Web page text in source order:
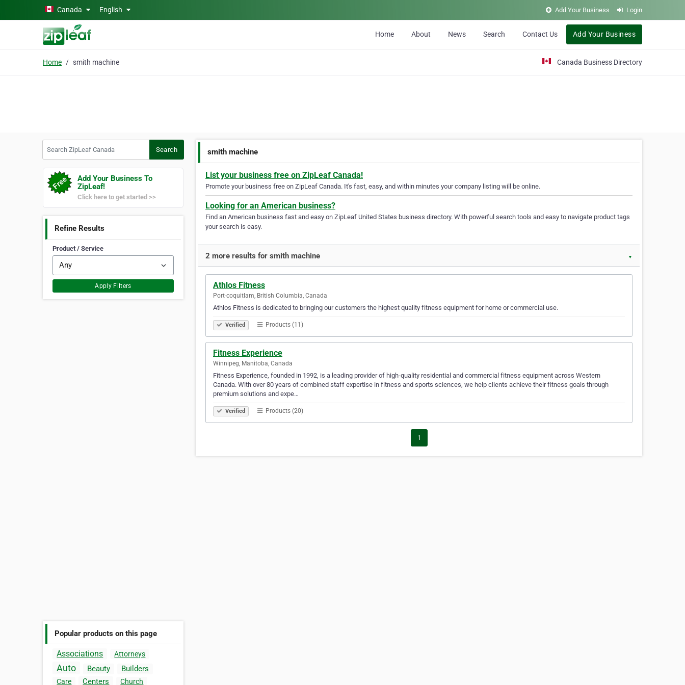
Skip to main contentCanada English Add Your Business Login
Home About News Search Contact Us Add Your Business
Home smith machine Canada Business Directory
Search
Add Your Business To
ZipLeaf!
Click here to get started >>
Refine Results
Product / Service
Apply Filters
Popular products on this page
Associations Attorneys
Auto Beauty Builders
Care Centers Church
smith machine
List your business free on ZipLeaf Canada!
Promote your business free on ZipLeaf Canada. It's fast, easy, and within minutes your company listing will be online.
Looking for an American business?
Find an American business fast and easy on ZipLeaf United States business directory. With powerful search tools and easy to navigate product tags
your search is easy.
2 more results for smith machine ▼
Athlos Fitness
Port-coquitlam, British Columbia, Canada
Athlos Fitness is dedicated to bringing our customers the highest quality fitness equipment for home or commercial use.
Verified Products (11)
Fitness Experience
Winnipeg, Manitoba, Canada
Fitness Experience, founded in 1992, is a leading provider of high-quality residential and commercial fitness equipment across Western
Canada. With over 80 years of combined staff expertise in fitness and sports sciences, we help clients achieve their fitness goals through
premium solutions and expe…
Verified Products (20)
1